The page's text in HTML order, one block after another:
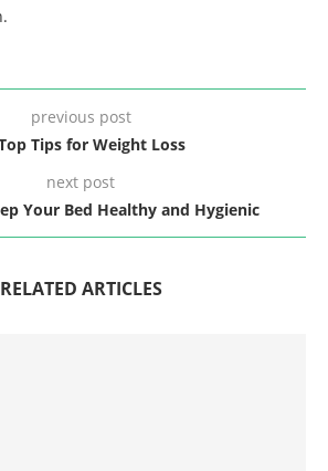
previous post
Tips for Weight Loss
next post
Your Bed Healthy and Hygienic
RELATED ARTICLES